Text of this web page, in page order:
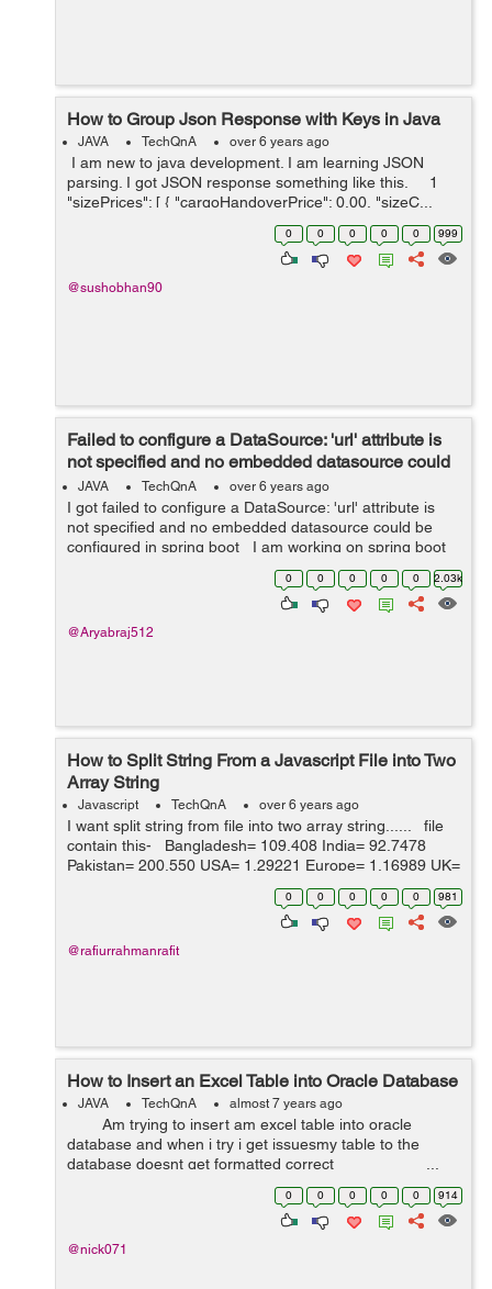
How to Group Json Response with Keys in Java
JAVA TechQnA over 6 years ago
I am new to java development. I am learning JSON
parsing. I got JSON response something like this. 1
"sizePrices": [ { "cargoHandoverPrice": 0.00, "sizeC...
0 0 0 0 0 999
@sushobhan90
Failed to configure a DataSource: 'url' attribute is
not specified and no embedded datasource could
be configured in ...
JAVA TechQnA over 6 years ago
I got failed to configure a DataSource: 'url' attribute is
not specified and no embedded datasource could be
configured in spring boot I am working on spring boot
import batch processing with gradle, YML properties file,
0 0 0 0 0 2.03k
@Aryabraj512
How to Split String From a Javascript File into Two
Array String
Javascript TechQnA over 6 years ago
I want split string from file into two array string...... file
contain this- Bangladesh= 109.408 India= 92.7478
Pakistan= 200.550 USA= 1.29221 Europe= 1.16989 UK=
1 SA= 4.85180 Australia= 1.90035 Can...
0 0 0 0 0 981
@rafiurrahmanrafit
How to Insert an Excel Table into Oracle Database
JAVA TechQnA almost 7 years ago
Am trying to insert am excel table into oracle
database and when i try i get issuesmy table to the
database doesnt get formatted correct ...
0 0 0 0 0 914
@nick071